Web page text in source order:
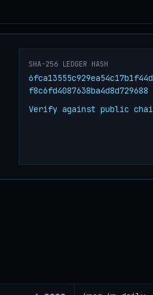
SHA-256 LEDGER HASH
f8c6fd4087638ba4d8d729688
Verify against public